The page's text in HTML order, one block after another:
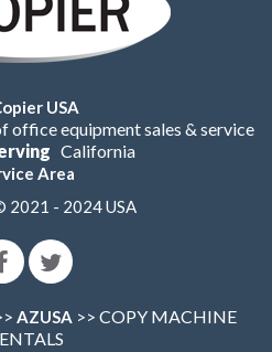
USA
office equipment sales & service
California
Area
2021 - 2024 USA
AZUSA >> COPY MACHINE